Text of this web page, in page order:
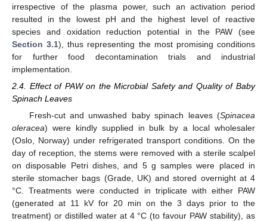
irrespective of the plasma power, such an activation period
resulted in the lowest pH and the highest level of reactive
species and oxidation reduction potential in the PAW (see
Section 3.1), thus representing the most promising conditions
for further food decontamination trials and industrial
implementation.
2.4. Effect of PAW on the Microbial Safety and Quality of Baby
Spinach Leaves
Fresh-cut and unwashed baby spinach leaves (Spinacea
oleracea) were kindly supplied in bulk by a local wholesaler
(Oslo, Norway) under refrigerated transport conditions. On the
day of reception, the stems were removed with a sterile scalpel
on disposable Petri dishes, and 5 g samples were placed in
sterile stomacher bags (Grade, UK) and stored overnight at 4
°C. Treatments were conducted in triplicate with either PAW
(generated at 11 kV for 20 min on the 3 days prior to the
treatment) or distilled water at 4 °C (to favour PAW stability), as